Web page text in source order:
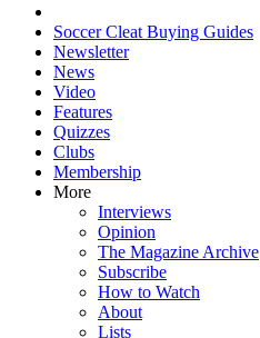
Soccer Cleat Buying Guides
Newsletter
News
Video
Features
Quizzes
Clubs
Membership
More
Interviews
Opinion
The Magazine Archive
Subscribe
How to Watch
About
Lists